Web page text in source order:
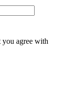
agree with